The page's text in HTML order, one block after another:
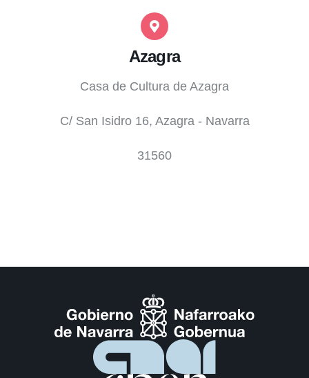
Azagra
Casa de Cultura de Azagra
C/ San Isidro 16, Azagra - Navarra
31560